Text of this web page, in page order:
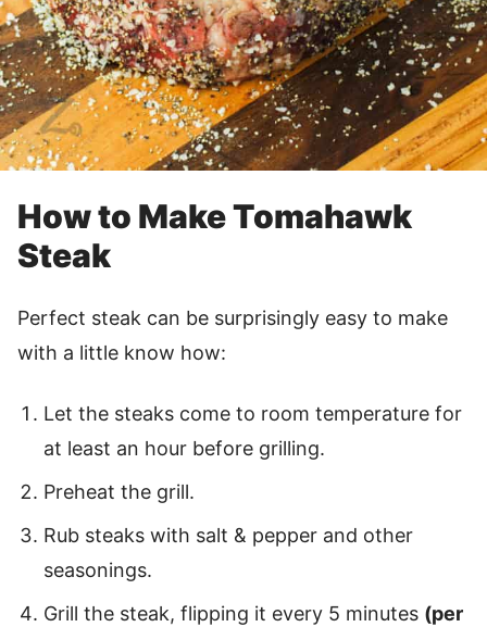
How to Make Tomahawk
Steak
Perfect steak can be surprisingly easy to make
with a little know how:
Let the steaks come to room temperature for
at least an hour before grilling.
Preheat the grill.
Rub steaks with salt & pepper and other
seasonings.
Grill the steak, flipping it every 5 minutes (per